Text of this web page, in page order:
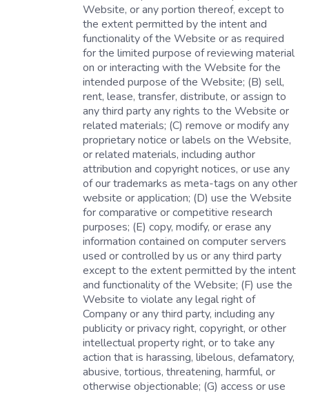
Website, or any portion thereof, except to
the extent permitted by the intent and
functionality of the Website or as required
for the limited purpose of reviewing material
on or interacting with the Website for the
intended purpose of the Website; (B) sell,
rent, lease, transfer, distribute, or assign to
any third party any rights to the Website or
related materials; (C) remove or modify any
proprietary notice or labels on the Website,
or related materials, including author
attribution and copyright notices, or use any
of our trademarks as meta-tags on any other
website or application; (D) use the Website
for comparative or competitive research
purposes; (E) copy, modify, or erase any
information contained on computer servers
used or controlled by us or any third party
except to the extent permitted by the intent
and functionality of the Website; (F) use the
Website to violate any legal right of
Company or any third party, including any
publicity or privacy right, copyright, or other
intellectual property right, or to take any
action that is harassing, libelous, defamatory,
abusive, tortious, threatening, harmful, or
otherwise objectionable; (G) access or use